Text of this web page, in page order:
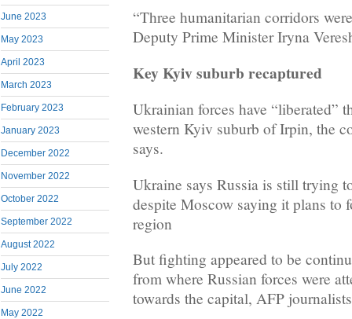
June 2023
May 2023
April 2023
March 2023
February 2023
January 2023
December 2022
November 2022
October 2022
September 2022
August 2022
July 2022
June 2022
May 2022
“Three humanitarian corridors
Deputy Prime Minister Iryna
Key Kyiv suburb recaptured
Ukrainian forces have “liberated”
western Kyiv suburb of Irpin, the
says.
Ukraine says Russia is still trying
despite Moscow saying it plans to
region
But fighting appeared to be
from where Russian forces were
towards the capital, AFP